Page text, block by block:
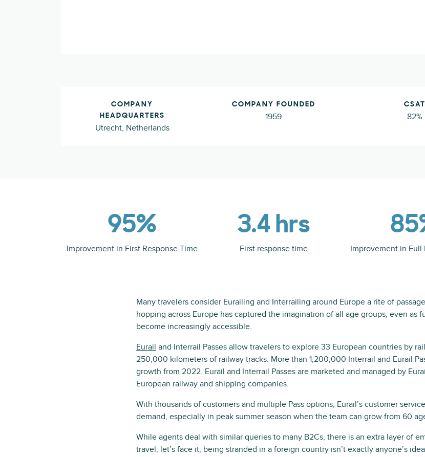
COMPANY
HEADQUARTERS
Utrecht, Netherlands
COMPANY FOUNDED
1959
CSAT
82%
95%
Improvement in First Response Time
3.4 hrs
First response time Improvement in Full
Many travelers consider Eurailing and Interrailing around Europe a rite of
hopping across Europe has captured the imagination of all age groups, even as
become increasingly accessible.
Eurail and Interrail Passes allow travelers to explore 33 European countries by
250,000 kilometers of railway tracks. More than 1,200,000 Interrail and Eurail
growth from 2022. Eurail and Interrail Passes are marketed and managed by
European railway and shipping companies.
With thousands of customers and multiple Pass options, Eurail’s customer
demand, especially in peak summer season when the team can grow from 60
While agents deal with similar queries to many B2Cs, there is an extra layer of
travel; let’s face it, being stranded in a foreign country isn’t exactly anyone’s